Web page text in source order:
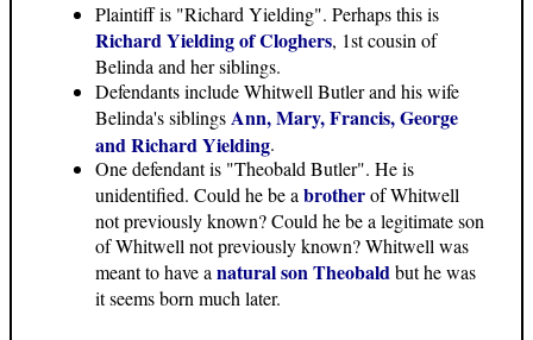
Plaintiff is "Richard Yielding". Perhaps this is
Richard Yielding of Cloghers, 1st cousin of
Belinda and her siblings.
Defendants include Whitwell Butler and his wife
Belinda's siblingsAnn, Mary, Francis, George
and Richard Yielding.
One defendant is "Theobald Butler". He is
unidentified. Could he be abrotherof Whitwell
not previously known? Could he be a legitimate son
of Whitwell not previously known? Whitwell was
meant to have anatural son Theobaldbut he was
it seems born much later.